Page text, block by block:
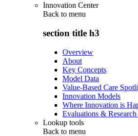
Innovation Center
Back to menu
section title h3
Overview
About
Key Concepts
Model Data
Value-Based Care
Innovation Models
Where Innovation is
Evaluations &
Lookup tools
Back to menu